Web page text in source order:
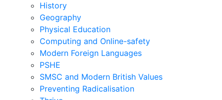
History
Geography
Physical Education
Computing and Online-safety
Modern Foreign Languages
PSHE
SMSC and Modern British Values
Preventing Radicalisation